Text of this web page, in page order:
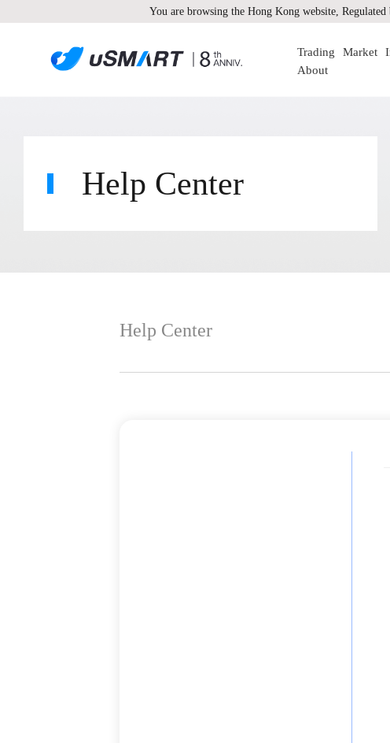
You are browsing the Hong Kong website,
Trading Market
About
Help Center
Help Center